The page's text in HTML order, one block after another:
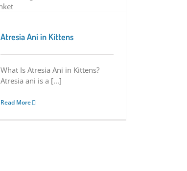
Atresia Ani in Kittens
What Is Atresia Ani in Kittens?
Atresia ani is a [...]
Read More